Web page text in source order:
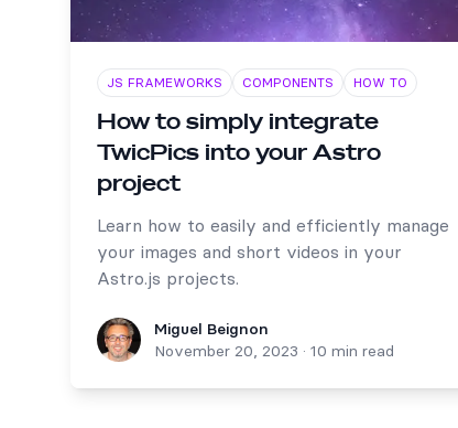
JS FRAMEWORKS COMPONENTS HOW TO
How to simply integrate
TwicPics into your Astro
project
Learn how to easily and efficiently manage
your images and short videos in your
Astro.js projects.
Miguel Beignon
Miguel Beignon
November 20, 2023 · 10 min read